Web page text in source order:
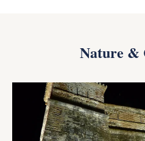
Nature &